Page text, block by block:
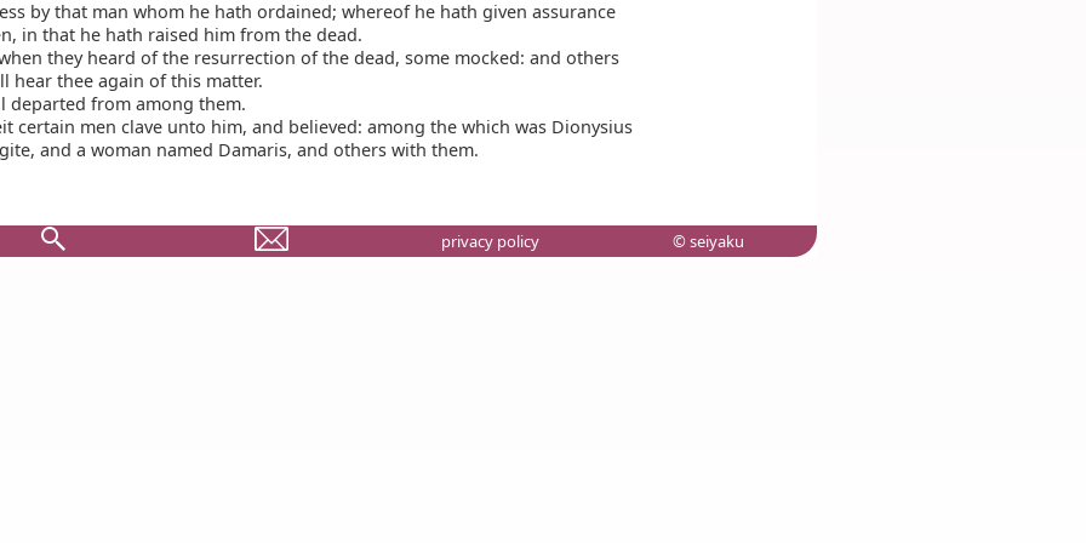
by that man whom he hath ordained; whereof he hath given assurance
in that he hath raised him from the dead.
they heard of the resurrection of the dead, some mocked: and others
hear thee again of this matter.
departed from among them.
certain men clave unto him, and believed: among the which was Dionysius
and a woman named Damaris, and others with them.
privacy policy © seiyaku